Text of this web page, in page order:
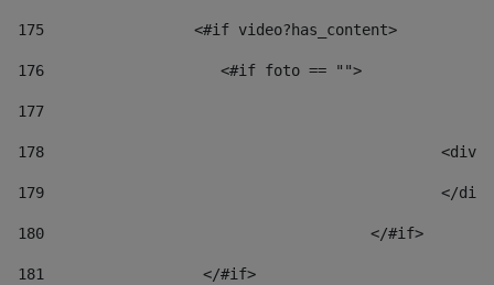
175
                 <#if video?has_content>
176
                    <#if foto == "">
177
178
179
180
					</#if>
181
                  </#if>